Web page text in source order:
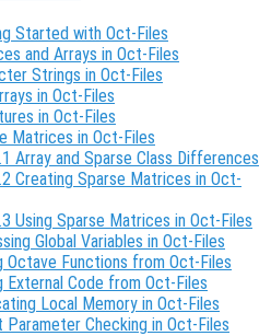
Started with Oct-Files
and Arrays in Oct-Files
Strings in Oct-Files
in Oct-Files
in Oct-Files
Matrices in Oct-Files
Array and Sparse Class Differences
Creating Sparse Matrices in Oct-
Using Sparse Matrices in Oct-Files
Global Variables in Oct-Files
Octave Functions from Oct-Files
External Code from Oct-Files
Local Memory in Oct-Files
Parameter Checking in Oct-Files